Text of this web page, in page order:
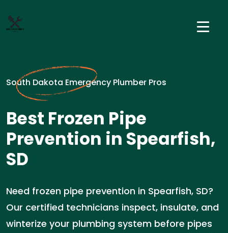
South Dakota Emergency Plumber Pros
Best Frozen Pipe
Prevention in Spearfish,
SD
Need frozen pipe prevention in Spearfish, SD?
Our certified technicians inspect, insulate, and
winterize your plumbing system before pipes